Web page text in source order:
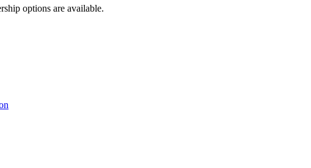
options are available.